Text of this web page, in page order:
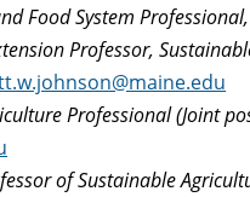
Food System
Professor,
Professional (Joint
of Sustainable